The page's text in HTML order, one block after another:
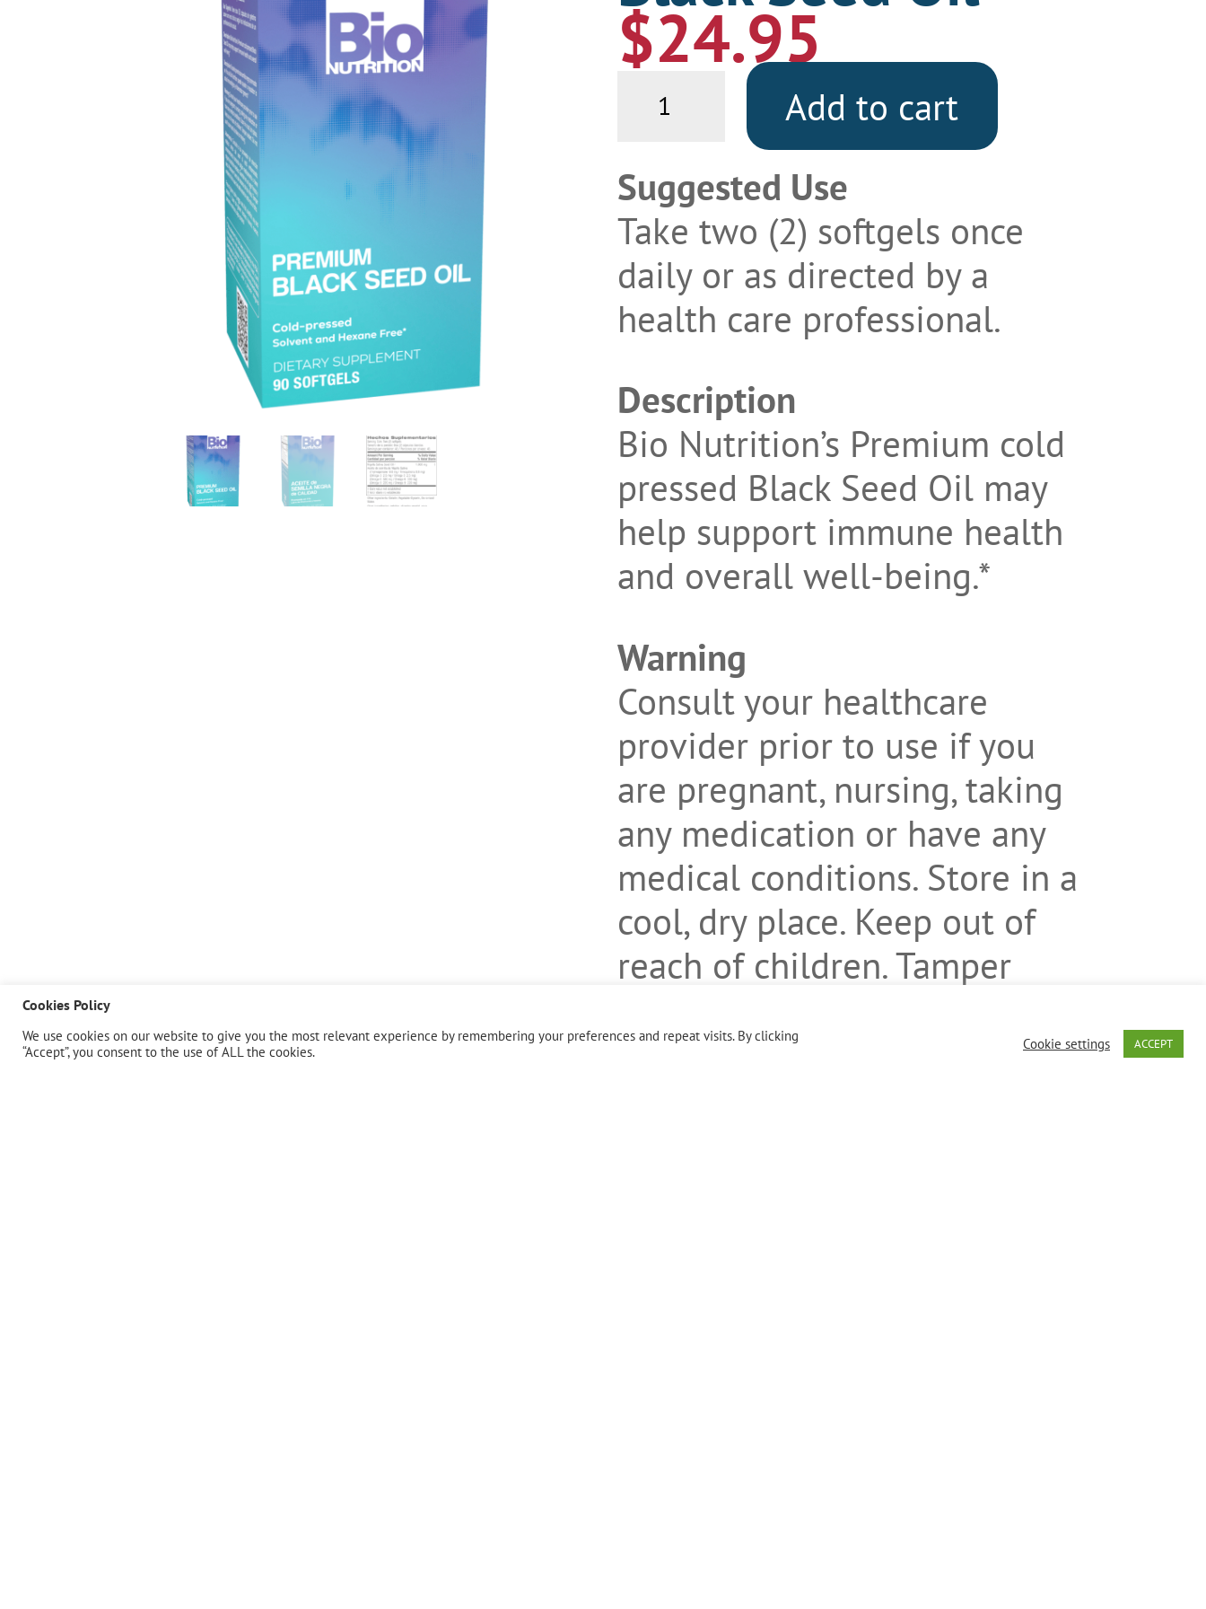
$24.95
Add to cart
Suggested Use
Take two (2) softgels once
daily or as directed by a
health care professional.
Description
Bio Nutrition’s Premium cold
pressed Black Seed Oil may
help support immune health
and overall well-being.*
Warning
Consult your healthcare
provider prior to use if you
are pregnant, nursing, taking
any medication or have any
medical conditions. Store in a
cool, dry place. Keep out of
reach of children. Tamper
outer seal is broken or
Cookies Policy
We use cookies on our website to give you the most relevant experience by remembering your preferences and repeat visits. By clicking
“Accept”, you consent to the use of ALL the cookies.
Cookie settings ACCEPT